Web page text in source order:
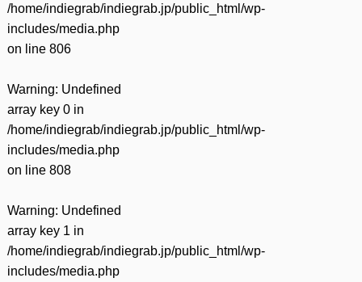
/home/indiegrab/indiegrab.jp/public_html/wp-
includes/media.php
on line 806
Warning: Undefined
array key 0 in
/home/indiegrab/indiegrab.jp/public_html/wp-
includes/media.php
on line 808
Warning: Undefined
array key 1 in
/home/indiegrab/indiegrab.jp/public_html/wp-
includes/media.php